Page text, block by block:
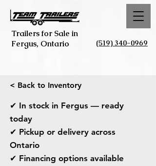
Trailers for Sale in
Fergus, Ontario
(519) 340-0969
< Back to Inventory
✔ In stock in Fergus — ready
today
✔ Pickup or delivery across
Ontario
✔ Financing options available